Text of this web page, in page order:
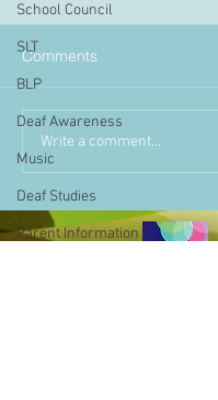
School Council
SLT
BLP
Deaf Awareness
Music
Deaf Studies
Parent Information
Comments
Write a comment...